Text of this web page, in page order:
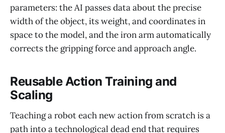
parameters: the AI passes data about the precise
width of the object, its weight, and coordinates in
space to the model, and the iron arm automatically
corrects the gripping force and approach angle.
Reusable Action Training and
Scaling
Teaching a robot each new action from scratch is a
path into a technological dead end that requires